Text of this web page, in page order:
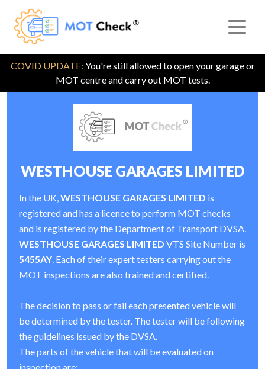
COVID UPDATE: You're still allowed to open your garage or
MOT centre and carry out MOT tests.
WESTHOUSE GARAGES LIMITED
In the UK,WESTHOUSE GARAGES LIMITED is
registered and has a licence to perform MOT checks
and is registered by the Department of Transport DVSA.
WESTHOUSE GARAGES LIMITED VTS Site Number is
5455AY. Each of their expert testers carrying out the
MOT inspections are also trained and certified.
The decision to pass or fail each presented vehicle will
be determined by the tester. The tester will be following
the guidelines issued by the DVSA.
The parts of the vehicle that will be evaluated on